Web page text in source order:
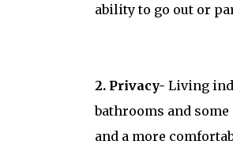
ability to go out or
2. Privacy- Living
bathrooms and
and a more